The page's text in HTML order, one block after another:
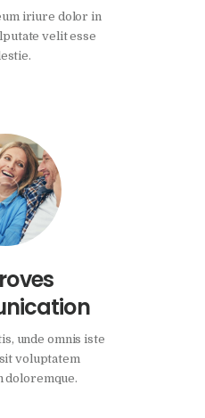
iriure dolor in
velit esse
unde omnis iste
voluptatem
doloremque.